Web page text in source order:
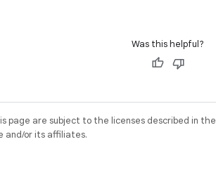
Was this helpful?
page are subject to the licenses described in the
and/or its affiliates.